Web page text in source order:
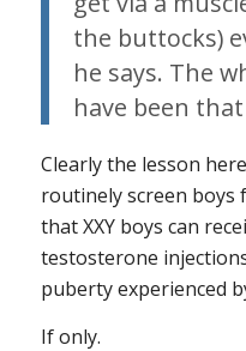
the buttocks)
he says. The
have been that
Clearly the lesson
routinely screen boys
that XXY boys can
testosterone
puberty experienced
If only.